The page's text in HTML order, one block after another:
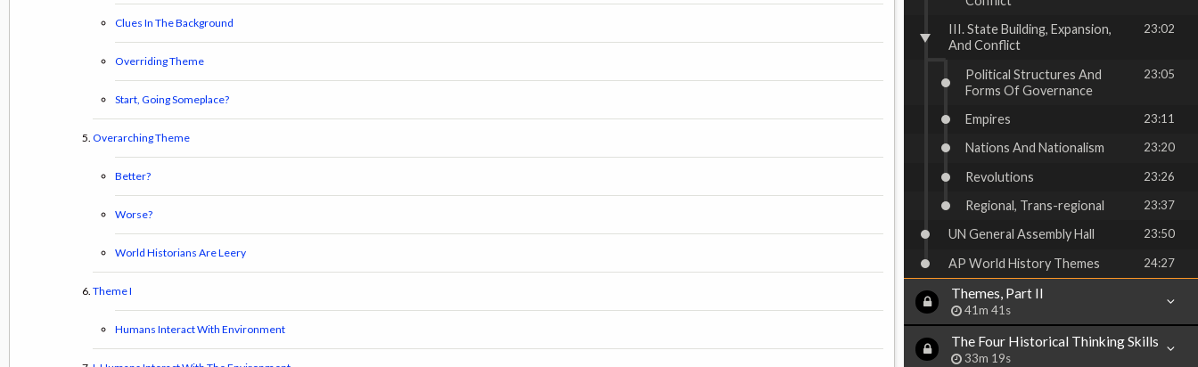
Clues In The Background
Overriding Theme
Start, Going Someplace?
Overarching Theme
Better?
Worse?
World Historians Are Leery
Theme I
Humans Interact With Environment
III. State Building, Expansion,
And Conflict
23:02
Political Structures And
Forms Of Governance
23:05
Empires 23:11
Nations And Nationalism 23:20
Revolutions 23:26
Regional, Trans-regional 23:37
UN General Assembly Hall 23:50
AP World History Themes 24:27
Themes, Part II
41m 41s
The Four Historical Thinking Skills
33m 19s